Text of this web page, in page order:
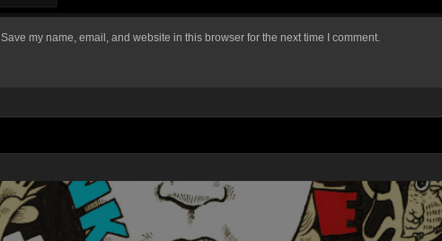
Save my name, email, and website in this browser for the next time I comment.